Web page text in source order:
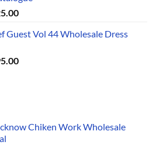
Current
is:
Guest Vol 44 Wholesale Dress
Current
Chiken Work Wholesale